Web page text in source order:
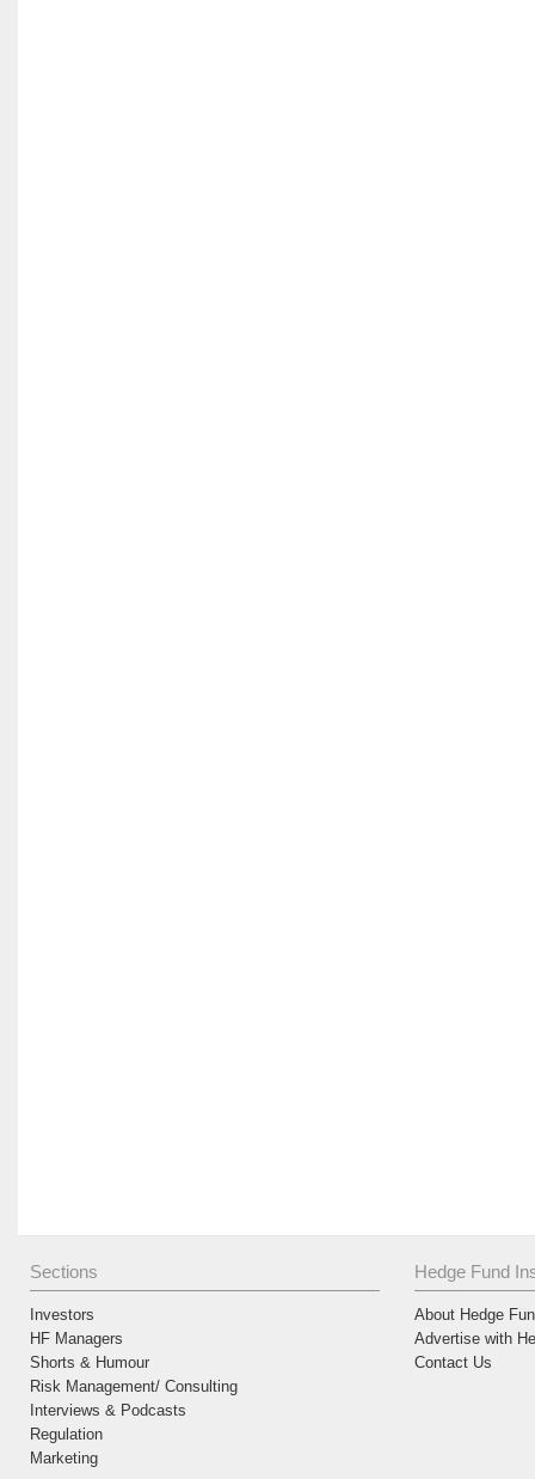
Sections
Investors
HF Managers
Shorts & Humour
Risk Management/ Consulting
Interviews & Podcasts
Regulation
Marketing
Hedge Fund
About Hedge
Advertise with
Contact Us